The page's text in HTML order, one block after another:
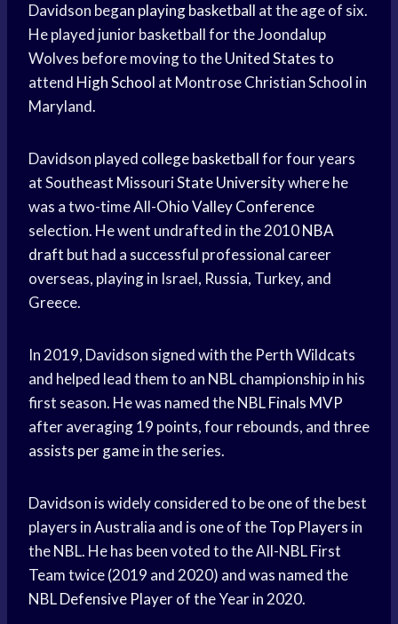
Davidson began playing basketball at the age of six.
He played junior basketball for the Joondalup
Wolves before moving to theUnited Statesto
attend High School at Montrose Christian School in
Maryland.
Davidson played college basketballfor four years
at Southeast MissouriState Universitywhere he
was a two-time All-Ohio Valley Conference
selection. He went undrafted in the 2010NBA
draft but had a successful professional career
overseas, playing in Israel, Russia, Turkey, and
Greece.
In 2019, Davidson signed with the Perth Wildcats
and helped lead them to an NBL championship in his
first season. He was named the NBLFinals MVP
after averaging 19 points, four rebounds, and three
assists per gamein the series.
Davidson is widely considered to be one of the best
players in Australia and is one of theTop Players in
the NBL. He has been voted to the All-NBL First
Team twice (2019 and 2020) and was named the
NBLDefensive Playerof the Year in 2020.